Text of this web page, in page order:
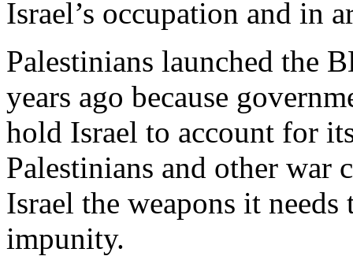
Israel’s occupation and in
Palestinians launched the
years ago because
hold Israel to account for
Palestinians and other war
Israel the weapons it
impunity.